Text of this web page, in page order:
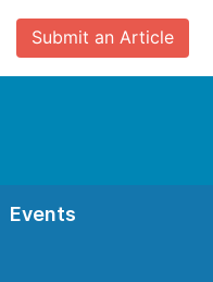
Submit an Article
Events